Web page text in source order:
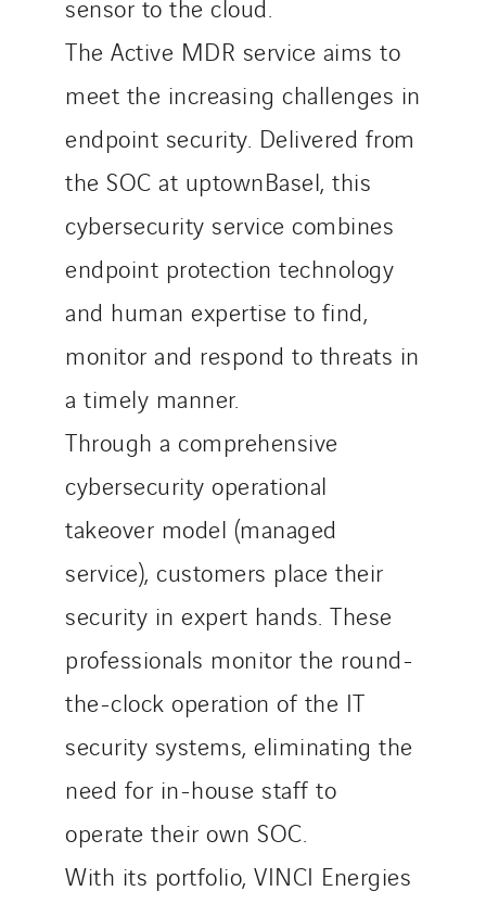
sensor to the cloud.
The Active MDR service aims to
meet the increasing challenges in
endpoint security. Delivered from
the SOC at uptownBasel, this
cybersecurity service combines
endpoint protection technology
and human expertise to find,
monitor and respond to threats in
a timely manner.
Through a comprehensive
cybersecurity operational
takeover model (managed
service), customers place their
security in expert hands. These
professionals monitor the round-
the-clock operation of the IT
security systems, eliminating the
need for in-house staff to
operate their own SOC.
With its portfolio, VINCI Energies